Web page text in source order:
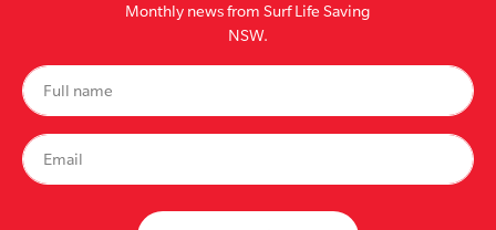
Monthly news from Surf Life Saving
NSW.